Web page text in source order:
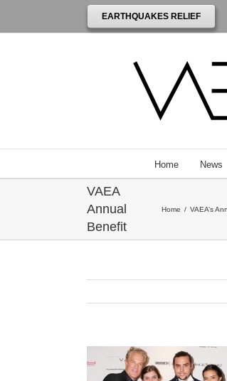
EARTHQUAKES RELIEF
Home News
VAEA
Annual
Benefit
Gala
Robert
Home / VAEA’s